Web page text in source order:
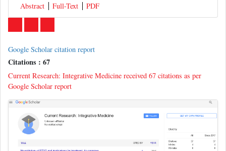
Abstract
Full-Text PDF
Google Scholar citation report
Citations : 67
Current Research: Integrative Medicine received 67 citations as per
Google Scholar report